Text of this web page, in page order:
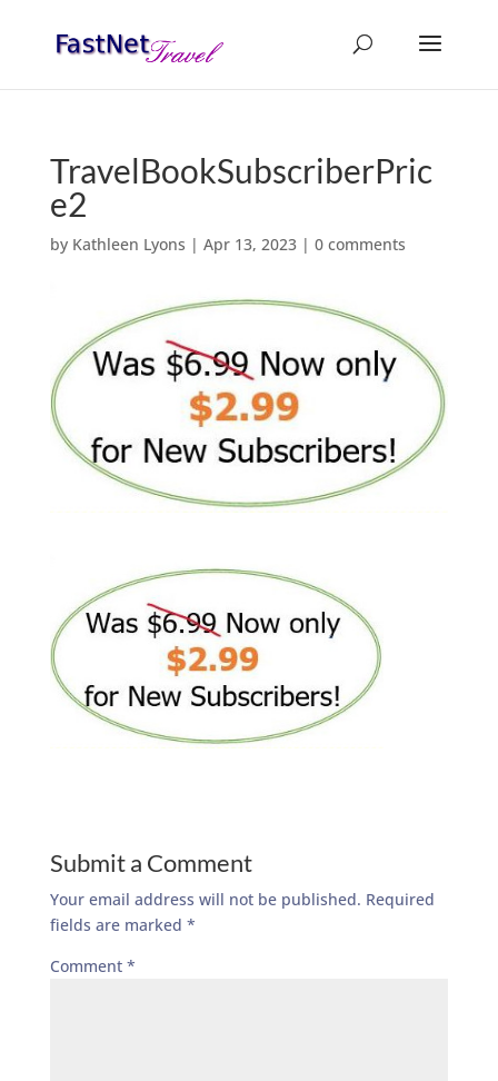
TravelBookSubscriberPric
e2
by Kathleen Lyons | Apr 13, 2023| 0 comments
Submit a Comment
Your email address will not be published. Required
fields are marked *
Comment *